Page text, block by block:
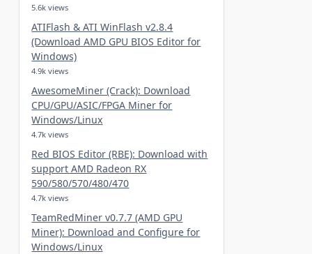
5.6k views
ATIFlash & ATI WinFlash v2.8.4
(Download AMD GPU BIOS Editor for
Windows)
4.9k views
AwesomeMiner (Crack): Download
CPU/GPU/ASIC/FPGA Miner for
Windows/Linux
4.7k views
Red BIOS Editor (RBE): Download with
support AMD Radeon RX
590/580/570/480/470
4.7k views
TeamRedMiner v0.7.7 (AMD GPU
Miner): Download and Configure for
Windows/Linux